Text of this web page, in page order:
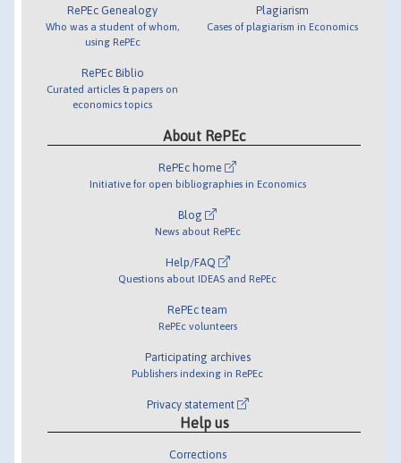
RePEc Genealogy
Who was a student of whom,
using RePEc
RePEc Biblio
Curated articles & papers on
economics topics
Plagiarism
Cases of plagiarism in Economics
About RePEc
RePEc home
Initiative for open bibliographies in Economics
Blog
News about RePEc
Help/FAQ
Questions about IDEAS and RePEc
RePEc team
RePEc volunteers
Participating archives
Publishers indexing in RePEc
Privacy statement
Help us
Corrections